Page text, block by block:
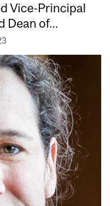
Vice-Principal
Dean of...